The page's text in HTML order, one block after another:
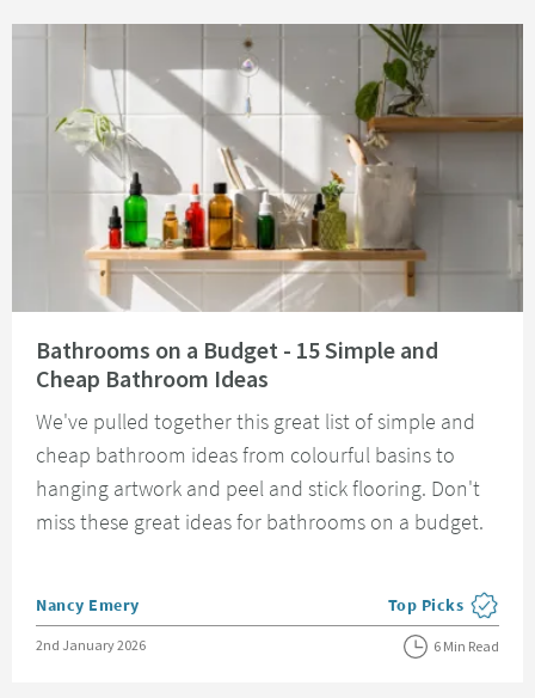
Bathrooms on a Budget - 15 Simple and
Cheap Bathroom Ideas
We've pulled together this great list of simple and
cheap bathroom ideas from colourful basins to
hanging artwork and peel and stick flooring. Don't
miss these great ideas for bathrooms on a budget.
Posted by
Nancy Emery View more blog
Top Picks
Posted on
2nd January 2026 6 Min Read